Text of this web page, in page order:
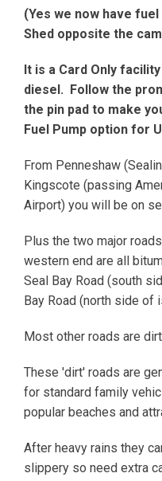
(Yes we now have
Shed opposite the
It is a Card Only
diesel. Follow the
the pin pad to make
Fuel Pump option for
From Penneshaw
Kingscote (passing
Airport) you will be on
Plus the two major
western end are all
Seal Bay Road (south
Bay Road (north side of
Most other roads are
These 'dirt' roads are
for standard family
popular beaches and
After heavy rains they
slippery so need extra